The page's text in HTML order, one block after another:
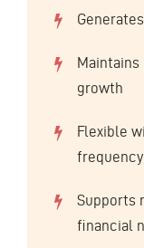
growth
Flexible
frequency
Supports
financial